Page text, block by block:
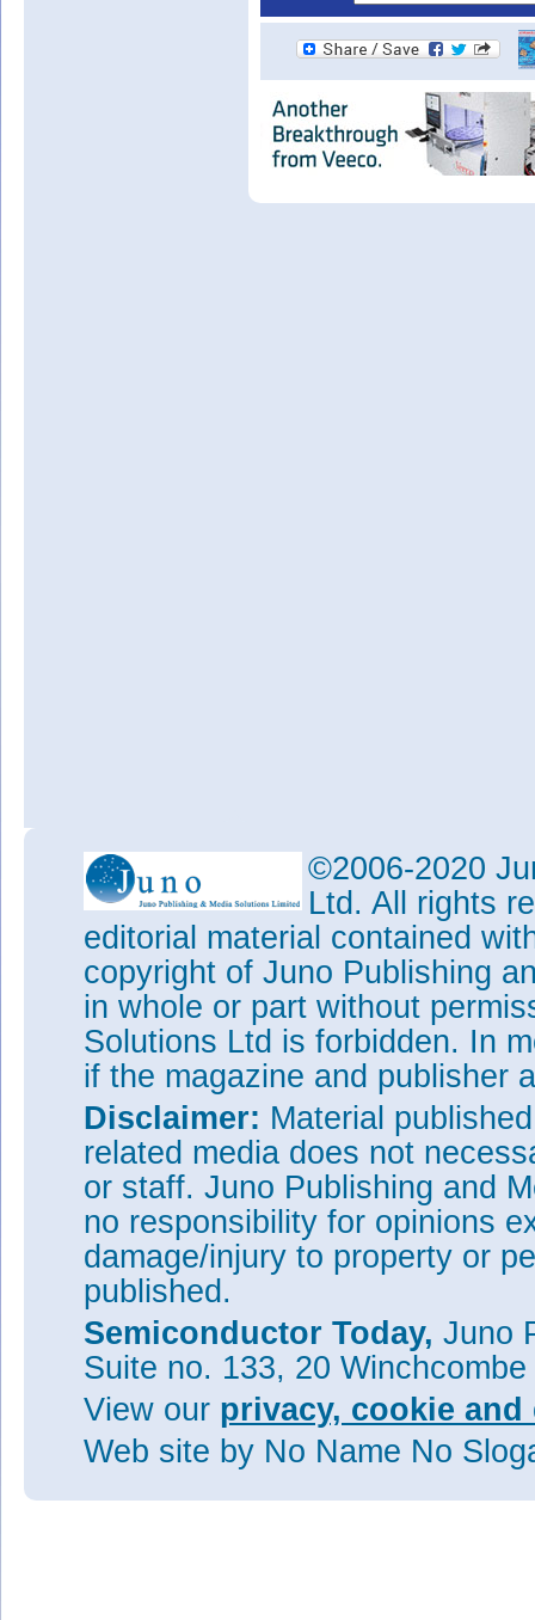
©2006-2020
Ltd. All rights
editorial material contained
copyright of Juno Publishing
in whole or part without
Solutions Ltd is forbidden. In
if the magazine and publisher
Disclaimer: Material
related media does not
or staff. Juno Publishing and
no responsibility for opinions
damage/injury to property or
published.
Semiconductor Today, Juno
Suite no. 133, 20
View our privacy, cookie
Web site by No Name No